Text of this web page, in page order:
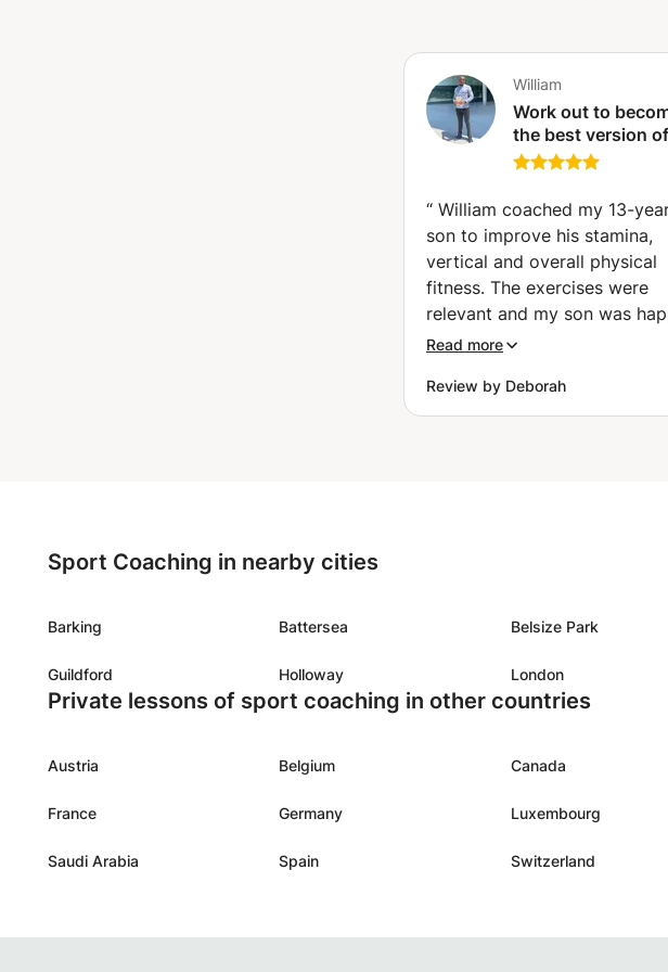
William
Work out to
the best version of
yourself.
work, and
the keywords.
(Versoix)
“ William coached my 13-
son to improve his stamina,
vertical and overall physical
fitness. The exercises were
relevant and my son was
to undertake them mainly
approach. ”
Read more
Review by Deborah
Sport Coaching in nearby cities
Barking Battersea Belsize Park
Guildford Holloway London
Private lessons of sport coaching in other countries
Austria Belgium Canada
France Germany Luxembourg
Saudi Arabia Spain Switzerland